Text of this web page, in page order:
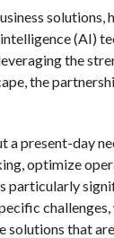
solutions,
(AI)
the
the
present-day
optimize
particularly
solutions that